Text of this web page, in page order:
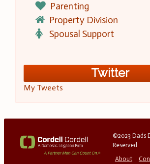
Parenting
Property Division
Spousal Support
Twitter
My Tweets
©2023 Dads
Reserved
About